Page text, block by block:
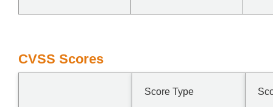
CVSS Scores
Score Type